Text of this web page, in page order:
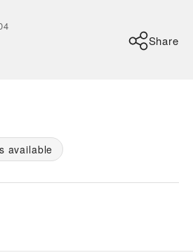
Share
available